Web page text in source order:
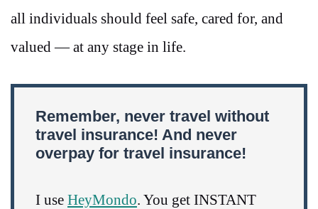
all individuals should feel safe, cared for, and
valued — at any stage in life.
Remember, never travel without
travel insurance! And never
overpay for travel insurance!
I use HeyMondo. You get INSTANT